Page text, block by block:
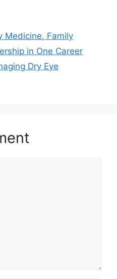
Medicine, Family
in One Career
Dry Eye